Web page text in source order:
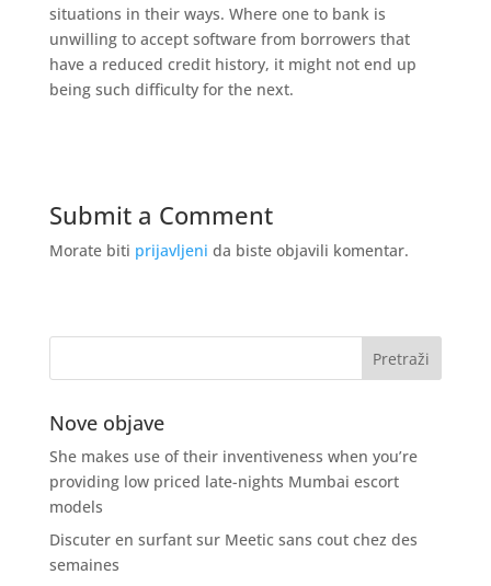
situations in their ways. Where one to bank is
unwilling to accept software from borrowers that
have a reduced credit history, it might not end up
being such difficulty for the next.
Submit a Comment
Morate biti prijavljeni da biste objavili komentar.
Nove objave
She makes use of their inventiveness when you’re
providing low priced late-nights Mumbai escort
models
Discuter en surfant sur Meetic sans cout chez des
semaines